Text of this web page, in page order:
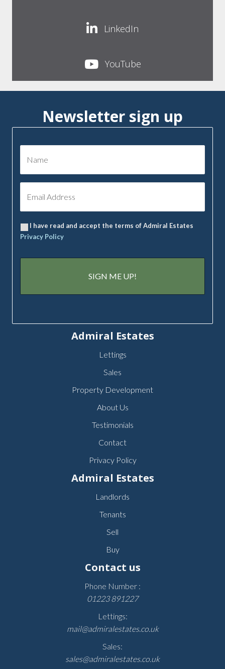
LinkedIn
YouTube
Newsletter sign up
I have read and accept the terms of Admiral Estates
Privacy Policy
Admiral Estates
Lettings
Sales
Property Development
About Us
Testimonials
Contact
Privacy Policy
Admiral Estates
Landlords
Tenants
Sell
Buy
Contact us
Phone Number :
01223 891227
Lettings:
mail@admiralestates.co.uk
Sales:
sales@admiralestates.co.uk